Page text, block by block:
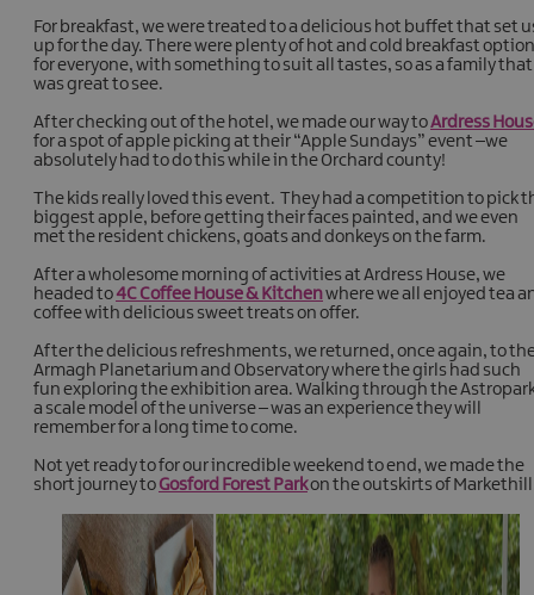
For breakfast, we were treated to a delicious hot buffet that set
up for the day. There were plenty of hot and cold breakfast
for everyone, with something to suit all tastes, so as a family that
was great to see.
After checking out of the hotel, we made our way toArdress
for a spot of apple picking at their “Apple Sundays” event –we
absolutely had to do this while in the Orchard county!
The kids really loved this event. They had a competition to pick
biggest apple, before getting their faces painted, and we even
met the resident chickens, goats and donkeys on the farm.
After a wholesome morning of activities at Ardress House, we
headed to4C Coffee House & Kitchenwhere we all enjoyed tea
coffee with delicious sweet treats on offer.
After the delicious refreshments, we returned, once again, to
Armagh Planetarium and Observatory where the girls had such
fun exploring the exhibition area. Walking through the
a scale model of the universe – was an experience they will
remember for a long time to come.
Not yet ready to for our incredible weekend to end, we made the
short journey toGosford Forest Parkon the outskirts of